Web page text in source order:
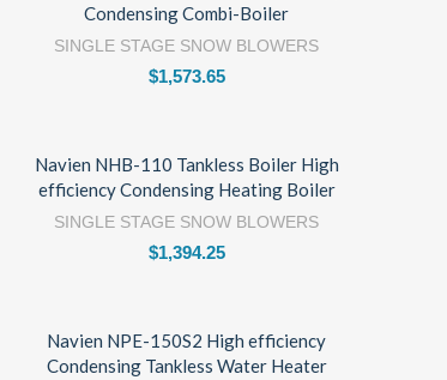
Condensing Combi-Boiler
SINGLE STAGE SNOW BLOWERS
$1,573.65
Navien NHB-110 Tankless Boiler High
efficiency Condensing Heating Boiler
SINGLE STAGE SNOW BLOWERS
$1,394.25
Navien NPE-150S2 High efficiency
Condensing Tankless Water Heater